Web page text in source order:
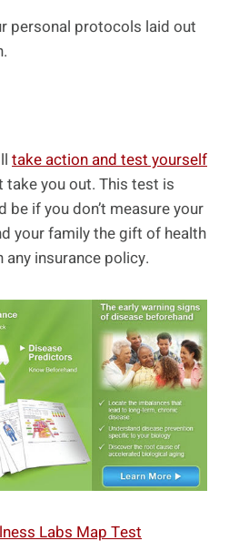
personal protocols laid out
take action and test yourself
take you out. This test is
be if you don’t measure your
your family the gift of health
any insurance policy.
Labs Map Test